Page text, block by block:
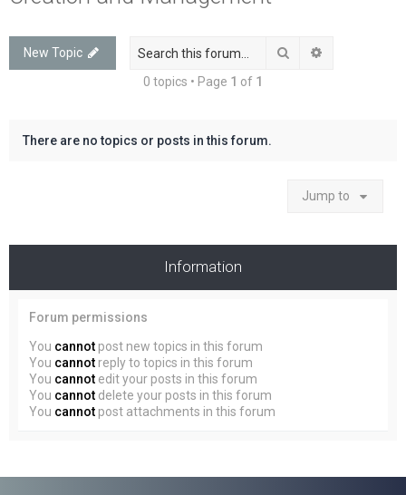
New Topic Search
0 topics • Page 1 of 1
There are no topics or posts in this forum.
Jump to
Information
Forum permissions
You cannot post new topics in this forum
You cannot reply to topics in this forum
You cannot edit your posts in this forum
You cannot delete your posts in this forum
You cannot post attachments in this forum